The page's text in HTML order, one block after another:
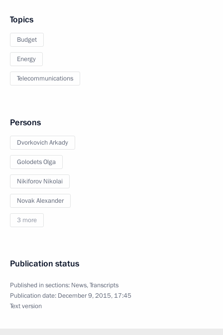
Topics
Budget
Energy
Telecommunications
Persons
Dvorkovich Arkady
Golodets Olga
Nikiforov Nikolai
Novak Alexander
3 more
Publication status
Published in sections: News,Transcripts
Publication date: December 9, 2015, 17:45
Text version